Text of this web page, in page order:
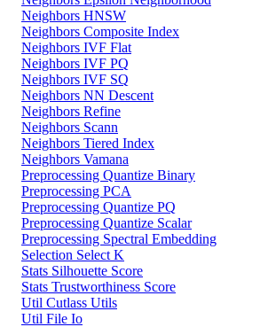
Neighbors HNSW
Neighbors Composite Index
Neighbors IVF Flat
Neighbors IVF PQ
Neighbors IVF SQ
Neighbors NN Descent
Neighbors Refine
Neighbors Scann
Neighbors Tiered Index
Neighbors Vamana
Preprocessing Quantize Binary
Preprocessing PCA
Preprocessing Quantize PQ
Preprocessing Quantize Scalar
Preprocessing Spectral Embedding
Selection Select K
Stats Silhouette Score
Stats Trustworthiness Score
Util Cutlass Utils
Util File Io